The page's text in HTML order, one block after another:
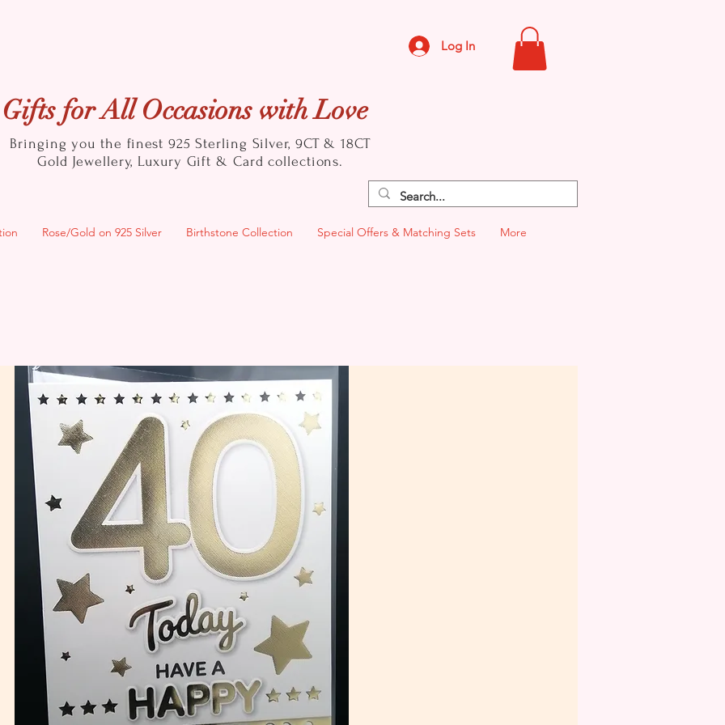
Log In
Gifts for All Occasions with Love
Bringing you the finest 925 Sterling Silver, 9CT & 18CT
Gold Jewellery, Luxury Gift & Card collections.
Rose/Gold on 925 Silver Birthstone Collection Special Offers & Matching Sets More